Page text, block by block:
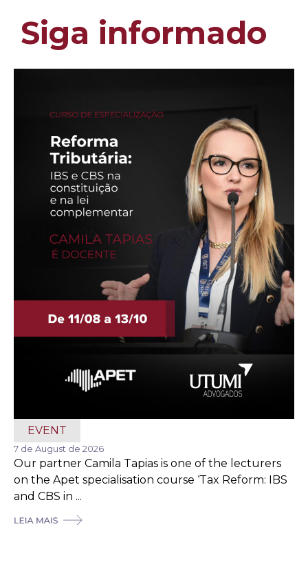
Siga informado
EVENT
7 de August de 2026
Our partner Camila Tapias is one of the lecturers
on the Apet specialisation course ‘Tax Reform: IBS
and CBS in ...